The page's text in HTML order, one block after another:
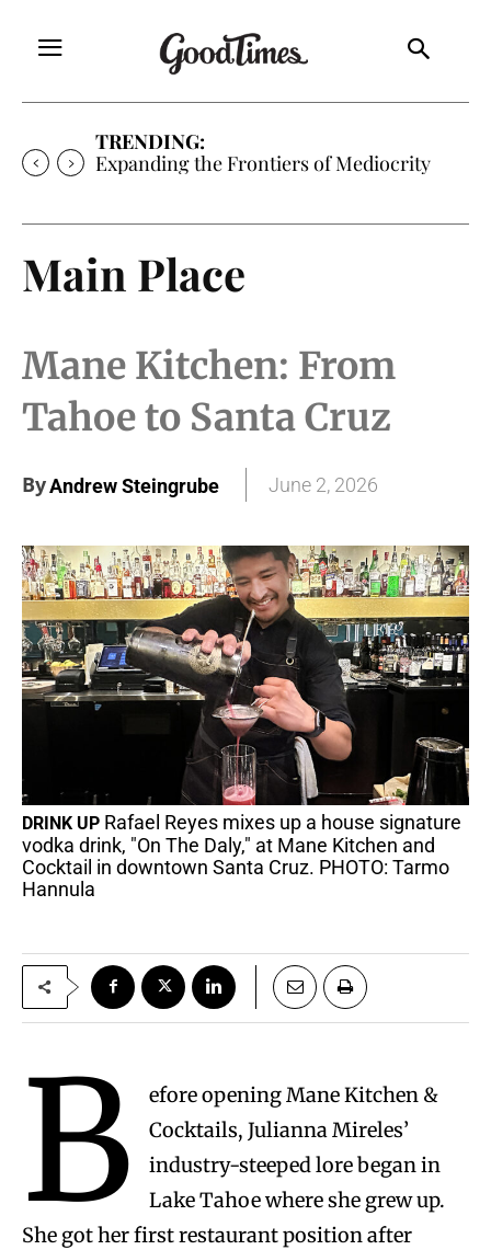
TRENDING:
Expanding the Frontiers of Mediocrity
Main Place
Mane Kitchen: From
Tahoe to Santa Cruz
ByAndrew Steingrube June 2, 2026
DRINK UP Rafael Reyes mixes up a house signature
vodka drink, "On The Daly," at Mane Kitchen and
Cocktail in downtown Santa Cruz. PHOTO: Tarmo
Hannula
B
efore opening Mane Kitchen &
Cocktails, Julianna Mireles’
industry-steeped lore began in
Lake Tahoe where she grew up.
She got her first restaurant position after